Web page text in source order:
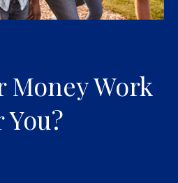
Money Work